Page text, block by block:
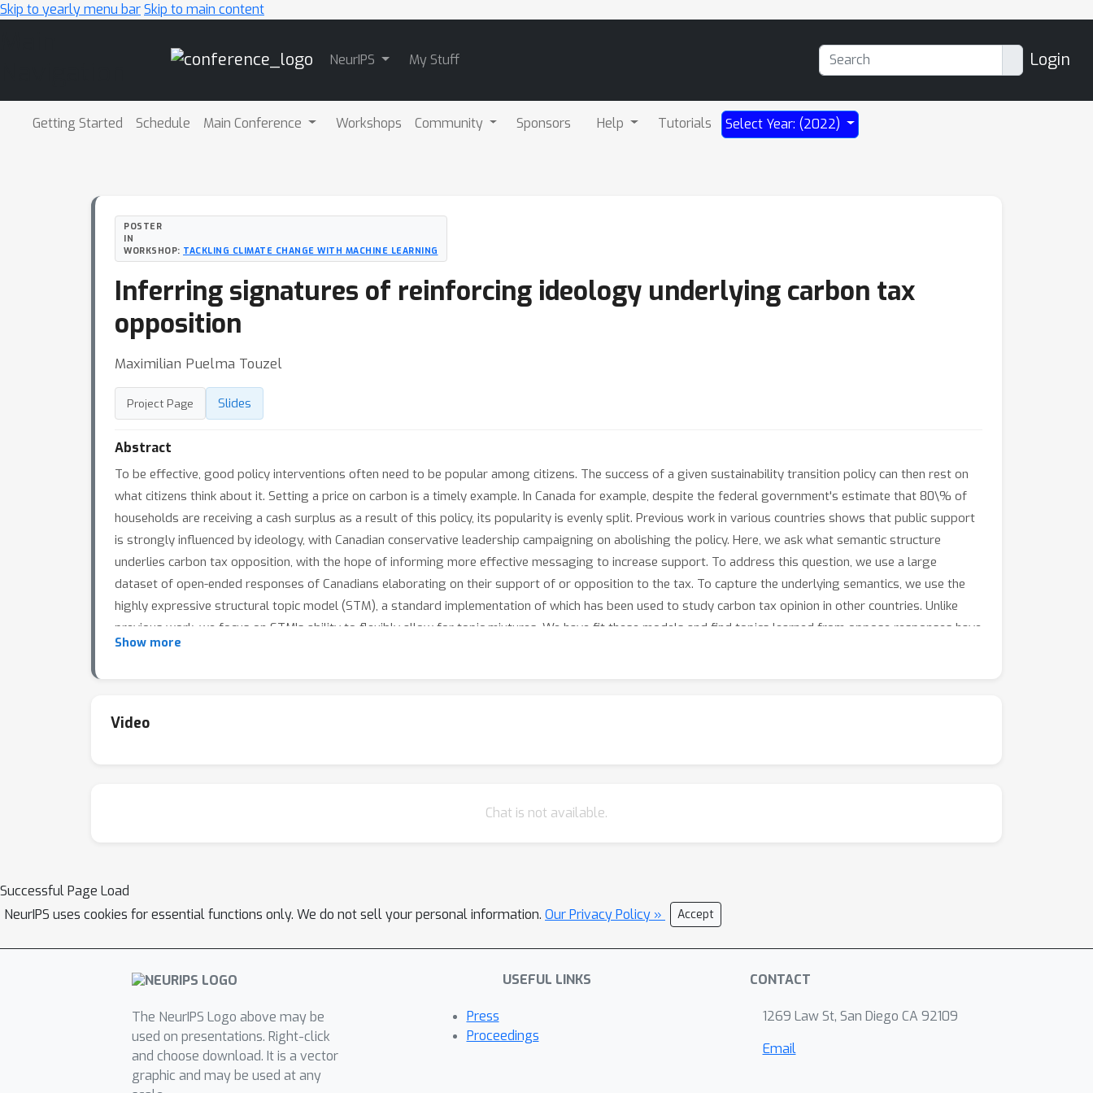
Skip to yearly menu barSkip to main content
NeurIPS My Stuff Login
Getting Started Schedule Main Conference Workshops Community Sponsors Help Tutorials Select Year: (2022)
POSTER
IN
WORKSHOP: TACKLING CLIMATE CHANGE WITH MACHINE LEARNING
Inferring signatures of reinforcing ideology underlying carbon tax
opposition
Maximilian Puelma Touzel
Project Page Slides
Abstract
To be effective, good policy interventions often need to be popular among citizens. The success of a given sustainability transition policy can then rest on
what citizens think about it. Setting a price on carbon is a timely example. In Canada for example, despite the federal government's estimate that 80\% of
households are receiving a cash surplus as a result of this policy, its popularity is evenly split. Previous work in various countries shows that public support
is strongly influenced by ideology, with Canadian conservative leadership campaigning on abolishing the policy. Here, we ask what semantic structure
underlies carbon tax opposition, with the hope of informing more effective messaging to increase support. To address this question, we use a large
dataset of open-ended responses of Canadians elaborating on their support of or opposition to the tax. To capture the underlying semantics, we use the
highly expressive structural topic model (STM), a standard implementation of which has been used to study carbon tax opinion in other countries. Unlike
previous work, we focus on STM's ability to flexibly allow for topic mixtures. We have fit these models and find topics learned from oppose responses have
higher semantic coherence. Focussing the inferred topic mixture weights, we find that oppose responses mix topics using weights that are less
cooperative effect of the highly correlated topics raised when justifying that opposition.
Show more
Video
Chat is not available.
Successful Page Load
NeurIPS uses cookies for essential functions only. We do not sell your personal information. Our Privacy Policy » Accept
The NeurIPS Logo above may be
used on presentations. Right-click
and choose download. It is a vector
graphic and may be used at any
USEFUL LINKS
Press
Proceedings
CONTACT
1269 Law St, San Diego CA 92109
Email